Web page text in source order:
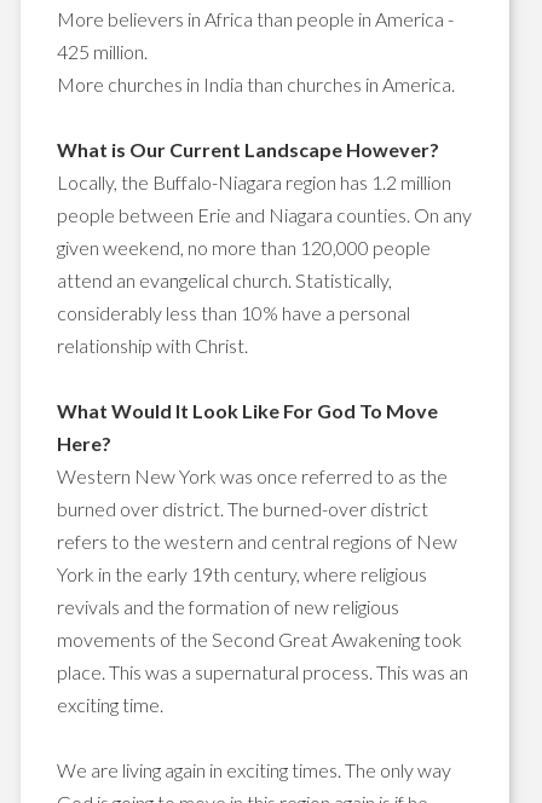
More believers in Africa than people in America -
425 million.
More churches in India than churches in America.
What is Our Current Landscape However?
Locally, the Buffalo-Niagara region has 1.2 million
people between Erie and Niagara counties. On any
given weekend, no more than 120,000 people
attend an evangelical church. Statistically,
considerably less than 10% have a personal
relationship with Christ.
What Would It Look Like For God To Move
Here?
Western New York was once referred to as the
burned over district. The burned-over district
refers to the western and central regions of New
York in the early 19th century, where religious
revivals and the formation of new religious
movements of the Second Great Awakening took
place. This was a supernatural process. This was an
exciting time.
We are living again in exciting times. The only way